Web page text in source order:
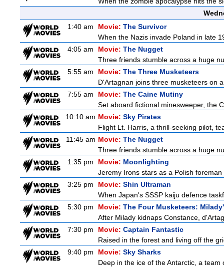
1:40 am
Movie: The Survivor
When the Nazis invade Poland in late
4:05 am
Movie: The Nugget
Three friends stumble across a huge
5:55 am
Movie: The Three Musketeers
D'Artagnan joins three musketeers on
7:55 am
Movie: The Caine Mutiny
Set aboard fictional minesweeper, the
10:10 am Movie: Sky Pirates
Flight Lt. Harris, a thrill-seeking pilot,
11:45 am Movie: The Nugget
Three friends stumble across a huge
1:35 pm
Movie: Moonlighting
Jeremy Irons stars as a Polish
3:25 pm
Movie: Shin Ultraman
When Japan's SSSP kaiju defence
5:30 pm
Movie: The Four Musketeers:
After Milady kidnaps Constance,
7:30 pm
Movie: Captain Fantastic
Raised in the forest and living off the
9:40 pm
Movie: Sky Sharks
Deep in the ice of the Antarctic, a